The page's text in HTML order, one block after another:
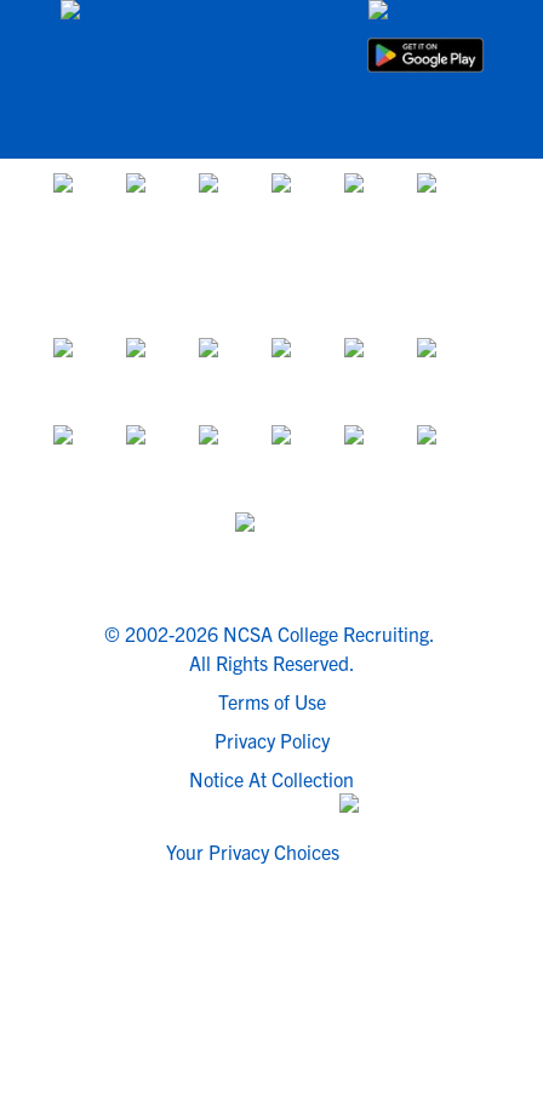
© 2002-2026 NCSA College Recruiting.
All Rights Reserved.
Terms of Use
Privacy Policy
Notice At Collection
Your Privacy Choices